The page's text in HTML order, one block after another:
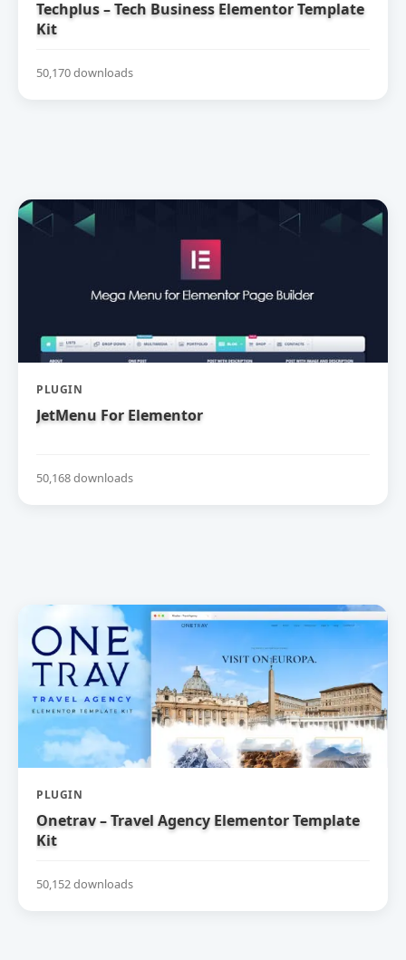
Techplus – Tech Business Elementor Template
Kit
50,170 downloads
PLUGIN
JetMenu For Elementor
50,168 downloads
PLUGIN
Onetrav – Travel Agency Elementor Template
Kit
50,152 downloads